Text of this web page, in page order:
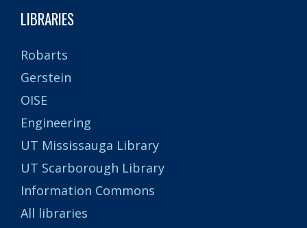
LIBRARIES
Robarts
Gerstein
OISE
Engineering
UT Mississauga Library
UT Scarborough Library
Information Commons
All libraries